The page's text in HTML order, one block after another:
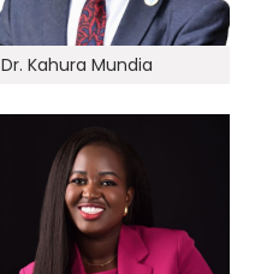
Dr. Kahura Mundia